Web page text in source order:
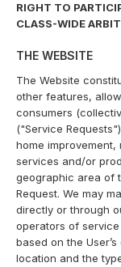
RIGHT TO
CLASS-WIDE
THE WEBSITE
The Website
other features,
consumers
("Service
home
services and/or
geographic area of
Request. We may
directly or through
operators of
based on the
location and the